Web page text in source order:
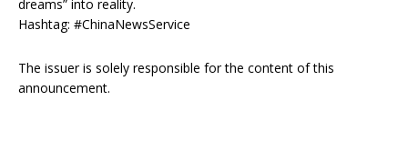
dreams” into reality.
Hashtag: #ChinaNewsService
The issuer is solely responsible for the content of this
announcement.